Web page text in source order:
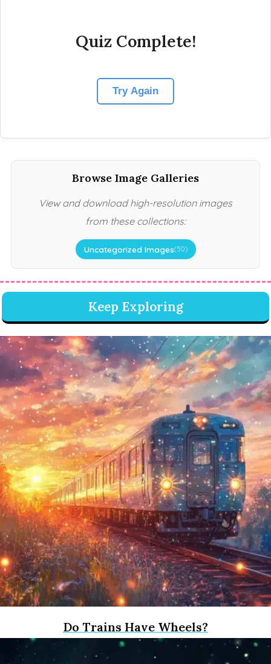
Quiz Complete!
Try Again
Browse Image Galleries
View and download high-resolution images
from these collections:
Uncategorized Images(50)
Keep Exploring
Do Trains Have Wheels?